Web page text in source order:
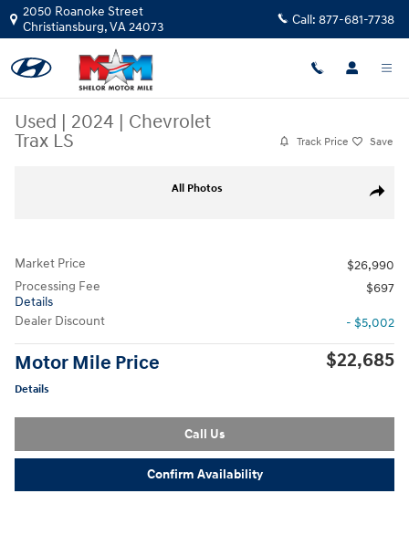
Skip to main content
2050 Roanoke Street
Christiansburg,VA24073 Call: 877-681-7738
Used | 2024 | Chevrolet
Trax LS
Track Price Save
Share
All Photos
Market Price
$26,990
Processing Fee
Details
$697
Dealer Discount - $5,002
Motor Mile Price
Details
$22,685
Call Us
Confirm Availability